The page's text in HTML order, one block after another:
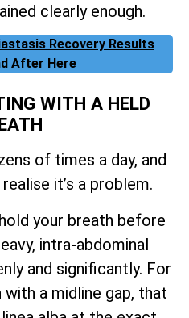
clearly enough.
Recovery Results
After Here
WITH A HELD
of times a day, and
it’s a problem.
your breath before
intra-abdominal
and significantly. For
a midline gap, that